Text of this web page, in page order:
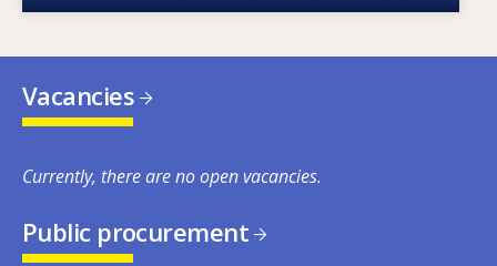
Vacancies
Currently, there are no open vacancies.
Public procurement